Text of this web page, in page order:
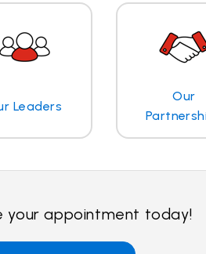
Leaders
Our
your appointment today!